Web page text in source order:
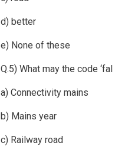
d) better
e) None of these
Q.5) What may the code
a) Connectivity mains
b) Mains year
c) Railway road